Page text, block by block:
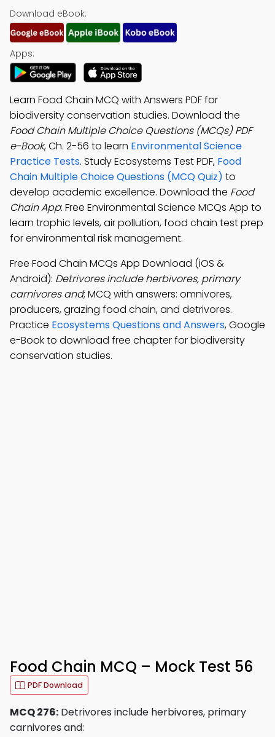
Download eBook:
Apps:
Learn Food Chain MCQ with Answers PDF for
biodiversity conservation studies. Download the
Food Chain Multiple Choice Questions (MCQs) PDF
e-Book, Ch. 2-56 to learn Environmental Science
Practice Tests. Study Ecosystems Test PDF, Food
Chain Multiple Choice Questions (MCQ Quiz) to
develop academic excellence. Download the Food
Chain App: Free Environmental Science MCQs App to
learn trophic levels, air pollution, food chain test prep
for environmental risk management.
Free Food Chain MCQs App Download (iOS &
Android): Detrivores include herbivores, primary
carnivores and; MCQ with answers: omnivores,
producers, grazing food chain, and detrivores.
Practice Ecosystems Questions and Answers, Google
e-Book to download free chapter for biodiversity
conservation studies.
Food Chain MCQ – Mock Test 56
PDF Download
MCQ 276: Detrivores include herbivores, primary
carnivores and: